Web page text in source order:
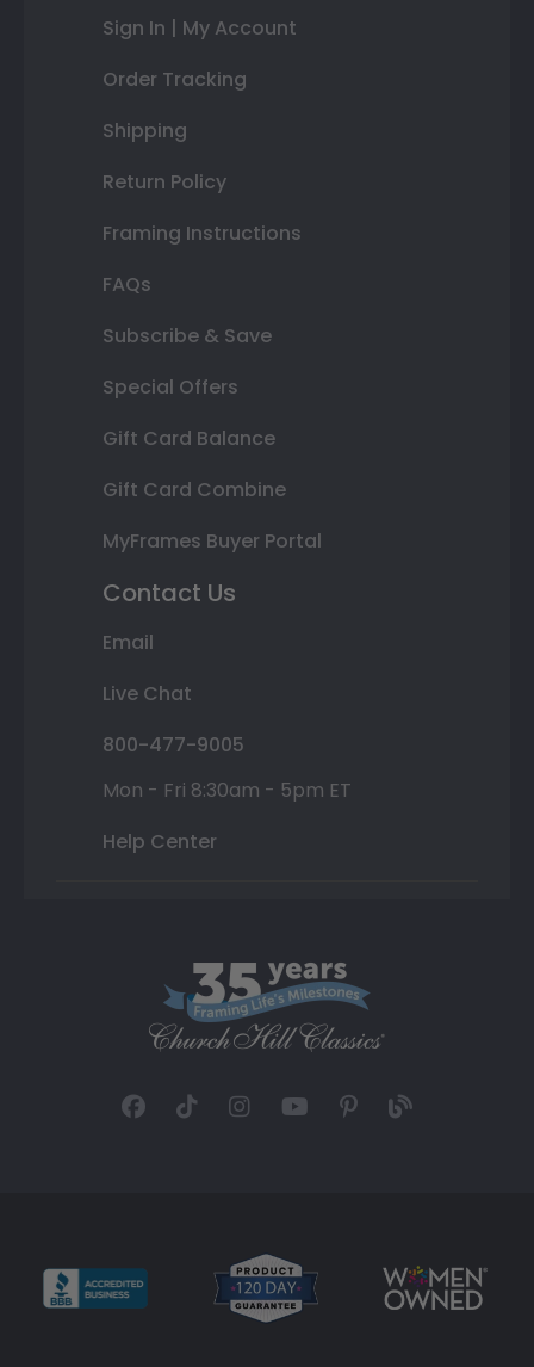
Sign In | My Account
Order Tracking
Shipping
Return Policy
Framing Instructions
FAQs
Subscribe & Save
Special Offers
Gift Card Balance
Gift Card Combine
MyFrames Buyer Portal
Contact Us
Email
Live Chat
800-477-9005
Mon - Fri 8:30am - 5pm ET
Help Center